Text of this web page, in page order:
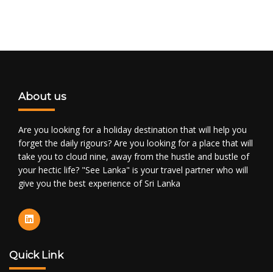
About us
Are you looking for a holiday destination that will help you
forget the daily rigours? Are you looking for a place that will
take you to cloud nine, away from the hustle and bustle of
your hectic life? "See Lanka" is your travel partner who will
give you the best experience of Sri Lanka
Quick Link